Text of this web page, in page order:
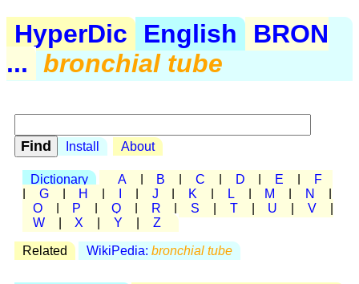
HyperDic English
BRON
... bronchial tube
Install About
Dictionary A B C D E
F
G H J K L M N
O
P Q R S T U V
W
X Y Z
Related WikiPedia: bronchial tube